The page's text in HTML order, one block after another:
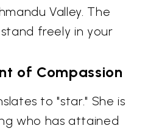
Valley. The
freely in your
of Compassion
to "star." She is
who has attained